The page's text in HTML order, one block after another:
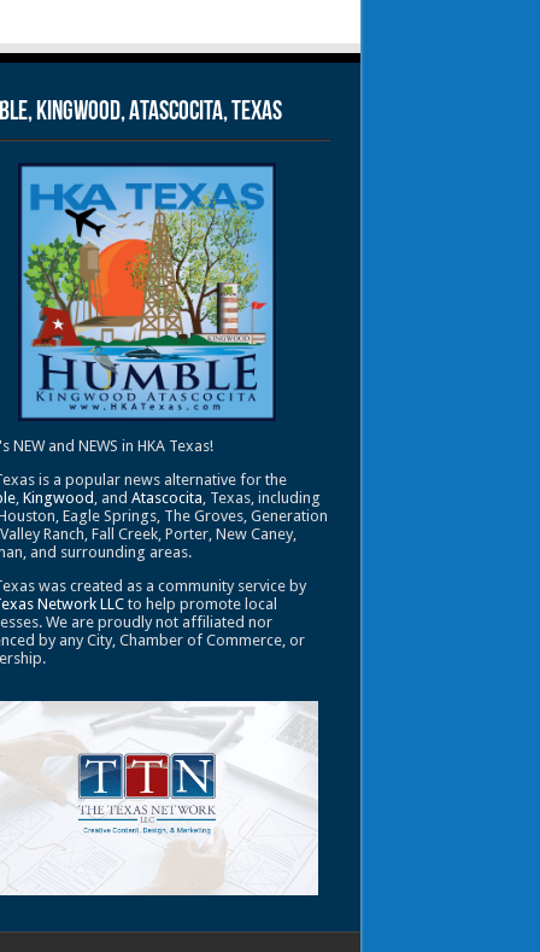
Kingwood, Atascocita, Texas
NEW and NEWS in HKA Texas!
is a popular news alternative for the
, Kingwood , and Atascocita, Texas, including
Eagle Springs, The Groves, Generation
Ranch, Fall Creek, Porter, New Caney,
and surrounding areas.
was created as a community service by
Network LLCto help promote local
We are proudly not affiliated nor
by any City, Chamber of Commerce, or